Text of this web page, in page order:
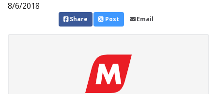
8/6/2018
Share Post Email